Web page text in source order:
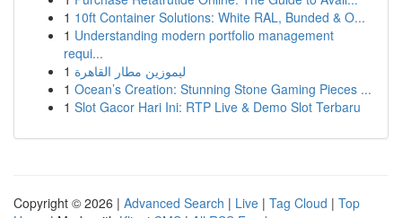
1 10ft Container Solutions: White RAL, Bunded & O...
1 Understanding modern portfolio management
requi...
1 ليموزين مطار القاهرة
1 Ocean’s Creation: Stunning Stone Gaming Pieces ...
1 Slot Gacor Hari Ini: RTP Live & Demo Slot Terbaru
Copyright © 2026 | Advanced Search | Live | Tag Cloud | Top